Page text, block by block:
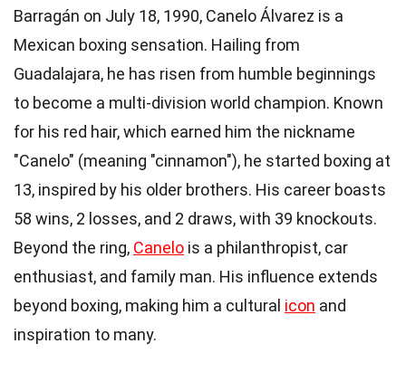
Barragán on July 18, 1990, Canelo Álvarez is a
Mexican boxing sensation. Hailing from
Guadalajara, he has risen from humble beginnings
to become a multi-division world champion. Known
for his red hair, which earned him the nickname
"Canelo" (meaning "cinnamon"), he started boxing at
13, inspired by his older brothers. His career boasts
58 wins, 2 losses, and 2 draws, with 39 knockouts.
Beyond the ring, Canelo is a philanthropist, car
enthusiast, and family man. His influence extends
beyond boxing, making him a cultural icon and
inspiration to many.